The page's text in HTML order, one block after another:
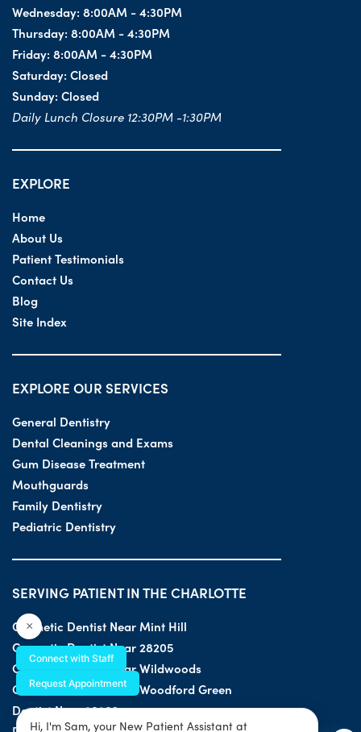
Wednesday: 8:00AM - 4:30PM
Thursday: 8:00AM - 4:30PM
Friday: 8:00AM - 4:30PM
Saturday: Closed
Sunday: Closed
Daily Lunch Closure 12:30PM -1:30PM
EXPLORE
Home
About Us
Patient Testimonials
Contact Us
Blog
Site Index
EXPLORE OUR SERVICES
General Dentistry
Dental Cleanings and Exams
Gum Disease Treatment
Mouthguards
Family Dentistry
Pediatric Dentistry
SERVING PATIENT IN THE CHARLOTTE
Cosmetic Dentist Near Mint Hill
Cosmetic Dentist Near 28205
Cosmetic Dentist Near Wildwoods
Cosmetic Dentist Near Woodford Green
Dentist Near 28203
×
Connect with Staff
Request Appointment
Hi, I'm Sam, your New Patient Assistant at